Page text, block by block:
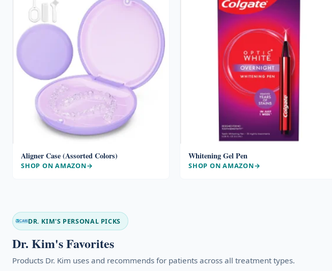
Aligner Case (Assorted Colors)
SHOP ON AMAZON
Whitening Gel Pen
SHOP ON AMAZON
DR. KIM'S PERSONAL PICKS
Dr. Kim's Favorites
Products Dr. Kim uses and recommends for patients across all treatment types.